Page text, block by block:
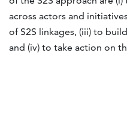
across actors and
of S2S linkages, (iii) to
and (iv) to take action on